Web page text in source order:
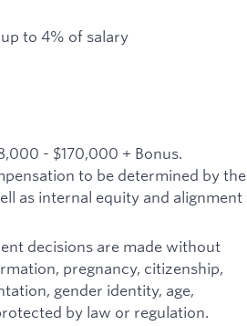
to 4% of salary
- $170,000 + Bonus.
to be determined by the
as internal equity and alignment
decisions are made without
pregnancy, citizenship,
gender identity, age,
by law or regulation.